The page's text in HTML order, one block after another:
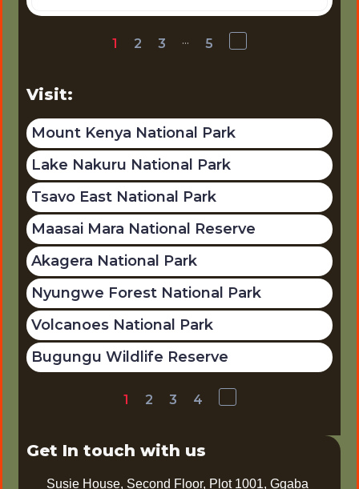
1 2 3 ... 5
Visit:
Mount Kenya National Park
Lake Nakuru National Park
Tsavo East National Park
Maasai Mara National Reserve
Akagera National Park
Nyungwe Forest National Park
Volcanoes National Park
Bugungu Wildlife Reserve
1 2 3 4
Get In touch with us
Susie House, Second Floor, Plot 1001, Ggaba